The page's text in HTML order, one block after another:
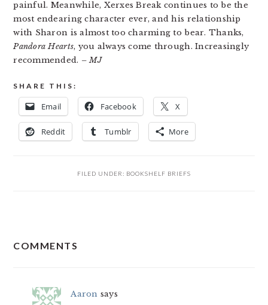
painful. Meanwhile, Xerxes Break continues to be the
most endearing character ever, and his relationship
with Sharon is almost too charming to bear. Thanks,
Pandora Hearts, you always come through. Increasingly
recommended. – MJ
SHARE THIS:
Email Facebook X
Reddit Tumblr More
FILED UNDER: BOOKSHELF BRIEFS
INTERACTIONS
COMMENTS
Aaron says